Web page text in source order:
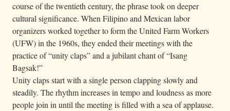
course of the twentieth century, the phrase took on deeper
cultural significance. When Filipino and Mexican labor
organizers worked together to form the United Farm Workers
(UFW) in the 1960s, they ended their meetings with the
practice of “unity claps” and a jubilant chant of “Isang
Bagsak!”
Unity claps start with a single person clapping slowly and
steadily. The rhythm increases in tempo and loudness as more
people join in until the meeting is filled with a sea of applause.